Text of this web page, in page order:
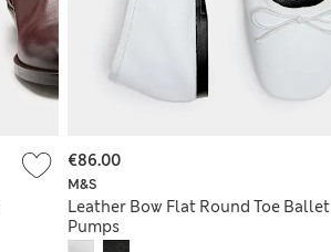
M&S
Leather Bow Flat Round Toe Ballet
Pumps
€86.00